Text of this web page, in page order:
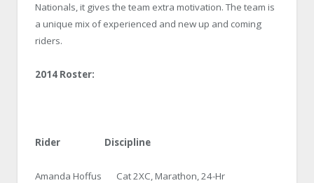
Nationals, it gives the team extra motivation. The team is
a unique mix of experienced and new up and coming
riders.
2014 Roster:
Rider Discipline
Amanda Hoffus Cat 2XC, Marathon, 24-Hr